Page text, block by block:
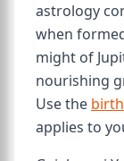
astrology
when
might of
nourishing
Use the
applies to